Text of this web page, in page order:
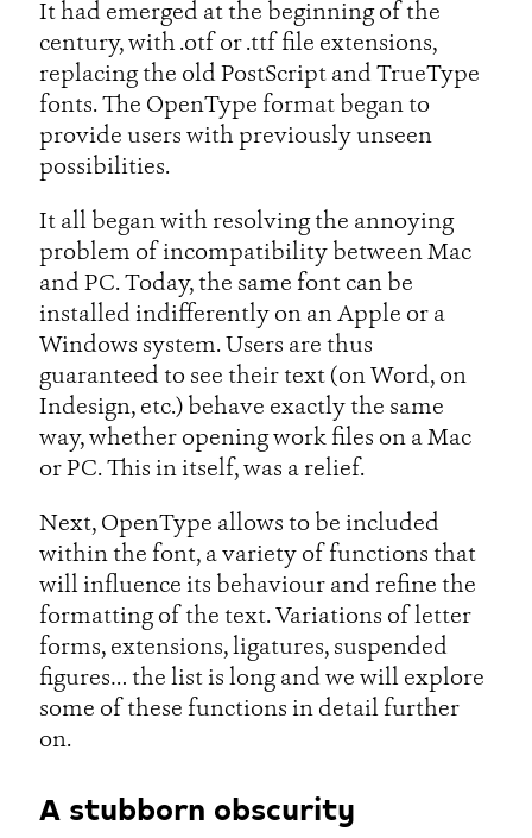
It had emerged at the beginning of the
century, with .otf or .ttf file extensions,
replacing the old PostScript and TrueType
fonts. The OpenType format began to
provide users with previously unseen
possibilities.
It all began with resolving the annoying
problem of incompatibility between Mac
and PC. Today, the same font can be
installed indifferently on an Apple or a
Windows system. Users are thus
guaranteed to see their text (on Word, on
Indesign, etc.) behave exactly the same
way, whether opening work files on a Mac
or PC. This in itself, was a relief.
Next, OpenType allows to be included
within the font, a variety of functions that
will influence its behaviour and refine the
formatting of the text. Variations of letter
forms, extensions, ligatures, suspended
figures… the list is long and we will explore
some of these functions in detail further
on.
A stubborn obscurity